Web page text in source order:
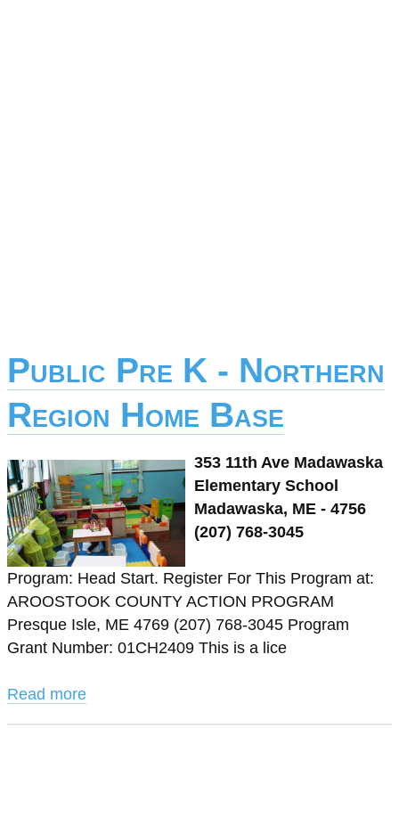
Public Pre K - Northern
Region Home Base
353 11th Ave Madawaska
Elementary School
Madawaska, ME - 4756
(207) 768-3045
Program: Head Start. Register For This Program at:
AROOSTOOK COUNTY ACTION PROGRAM
Presque Isle, ME 4769 (207) 768-3045 Program
Grant Number: 01CH2409 This is a lice
Read more